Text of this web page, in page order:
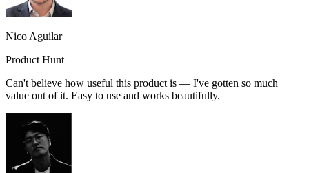
Nico Aguilar
Product Hunt
Can't believe how useful this product is — I've gotten so much
value out of it. Easy to use and works beautifully.